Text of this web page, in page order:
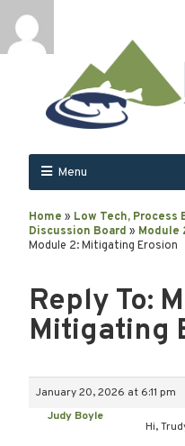
Menu
Home » Low Tech, Process
Discussion Board » Module
Module 2: Mitigating Erosion
Reply To:
Mitigating
January 20, 2026 at 6:11 pm
Judy Boyle
Hi,